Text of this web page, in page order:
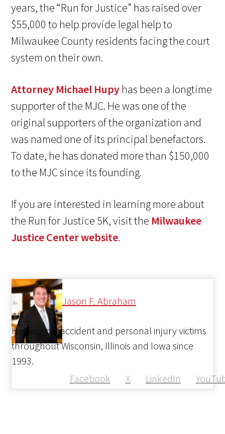
years, the “Run for Justice” has raised over
$55,000 to help provide legal help to
Milwaukee County residents facing the court
system on their own.
Attorney Michael Hupyhas been a longtime
supporter of the MJC. He was one of the
original supporters of the organization and
was named one of its principal benefactors.
To date, he has donated more than $150,000
to the MJC since its founding.
If you are interested in learning more about
the Run for Justice 5K, visit the Milwaukee
Justice Center website.
Jason F. Abraham
Facebook X LinkedIn
Helping car accident and personal injury victims
throughout Wisconsin, Illinois and Iowa since
1993.